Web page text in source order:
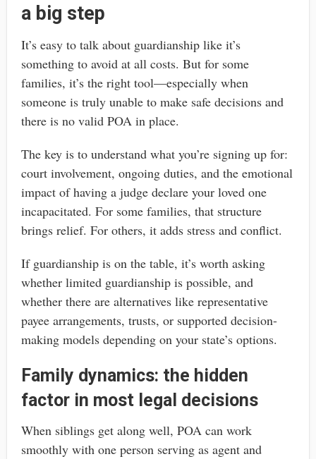
a big step
It’s easy to talk about guardianship like it’s
something to avoid at all costs. But for some
families, it’s the right tool—especially when
someone is truly unable to make safe decisions and
there is no valid POA in place.
The key is to understand what you’re signing up for:
court involvement, ongoing duties, and the emotional
impact of having a judge declare your loved one
incapacitated. For some families, that structure
brings relief. For others, it adds stress and conflict.
If guardianship is on the table, it’s worth asking
whether limited guardianship is possible, and
whether there are alternatives like representative
payee arrangements, trusts, or supported decision-
making models depending on your state’s options.
Family dynamics: the hidden
factor in most legal decisions
When siblings get along well, POA can work
smoothly with one person serving as agent and